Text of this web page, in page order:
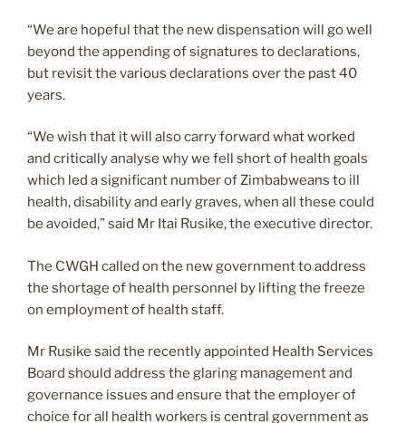
“We are hopeful that the new dispensation will go well
beyond the appending of signatures to declarations,
but revisit the various declarations over the past 40
years.
“We wish that it will also carry forward what worked
and critically analyse why we fell short of health goals
which led a significant number of Zimbabweans to ill
health, disability and early graves, when all these could
be avoided,” said Mr Itai Rusike, the executive director.
The CWGH called on the new government to address
the shortage of health personnel by lifting the freeze
on employment of health staff.
Mr Rusike said the recently appointed Health Services
Board should address the glaring management and
governance issues and ensure that the employer of
choice for all health workers is central government as